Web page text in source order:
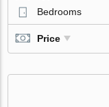
Bedrooms
Price